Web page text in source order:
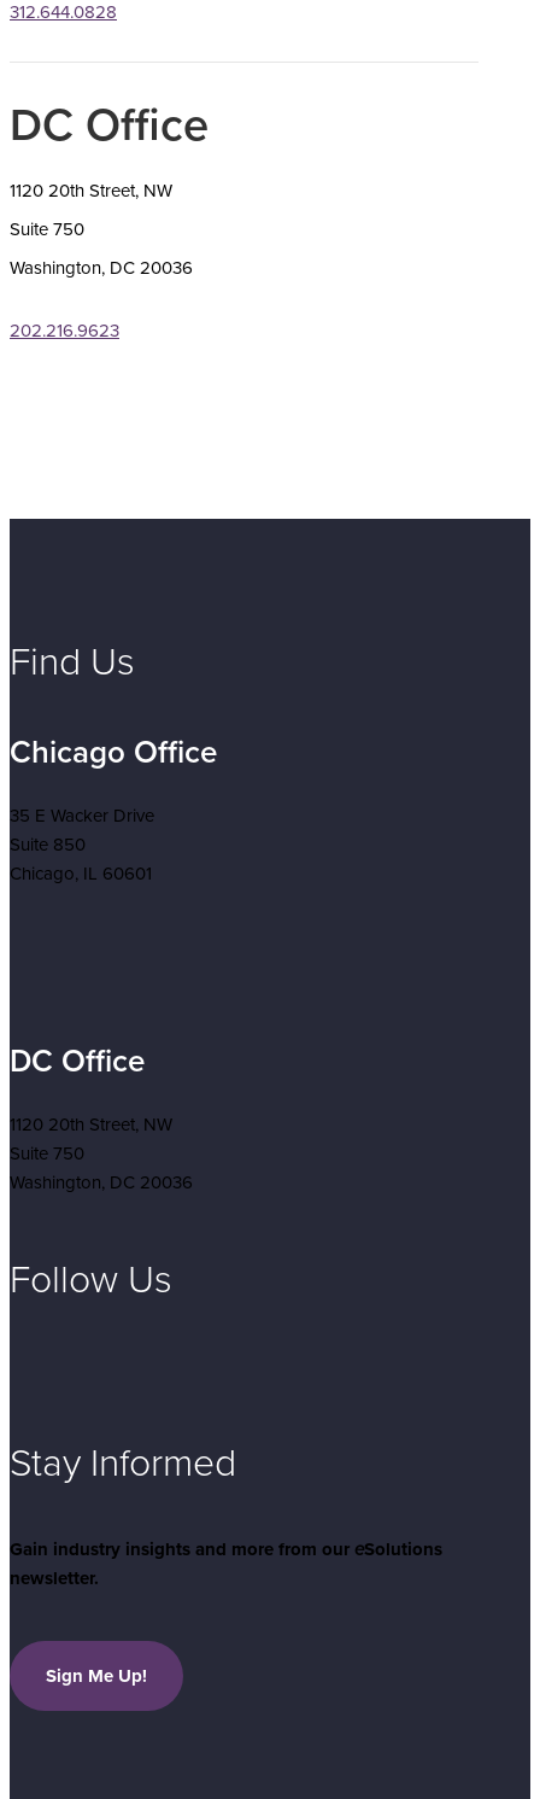
312.644.0828
DC Office
1120 20th Street, NW
Suite 750
Washington, DC 20036
202.216.9623
Find Us
Chicago Office
35 E Wacker Drive
Suite 850
Chicago, IL 60601
DC Office
1120 20th Street, NW
Suite 750
Washington, DC 20036
Follow Us
Stay Informed
Gain industry insights and more from our eSolutions
newsletter.
Sign Me Up!